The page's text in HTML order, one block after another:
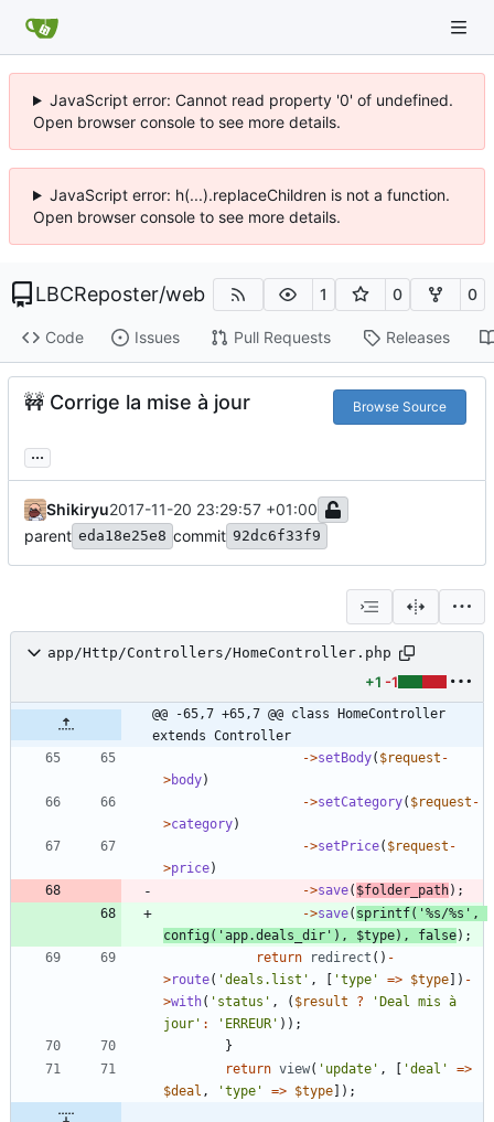
JavaScript error: Cannot read property '0' of undefined.
Open browser console to see more details.
JavaScript error: h(...).replaceChildren is not a function.
Open browser console to see more details.
LBCReposter/web 1 0 0
Code Issues Pull Requests Releases
🚧 Corrige la mise à jour Browse Source
...
Shikiryu2017-11-20 23:29:57 +01:00
parent eda18e25e8 commit 92dc6f33f9
app/Http/Controllers/HomeController.php
+1 -1
@@ -65,7 +65,7 @@ class HomeController
extends Controller
->setBody( $request -
>body)
->setCategory( $request -
>category)
->setPrice( $request -
>price)
->save( $folder_path);
->save( sprintf( '%s/%s' ,
config( 'app.deals_dir' ), $type), false);
return
redirect () -
>route( 'deals.list' , [ 'type' => $type]) -
>with( 'status' , ( $result ?
'Deal mis à
jour' : 'ERREUR' ));
}
return view( 'update' , [ 'deal'
=>
$deal , 'type' => $type]);